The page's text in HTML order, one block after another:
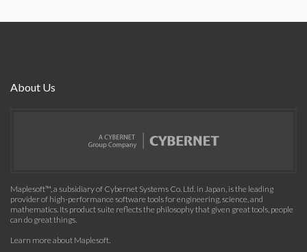
About Us
Maplesoft™, a subsidiary of Cybernet Systems Co. Ltd. in Japan, is the leading
provider of high-performance software tools for engineering, science, and
mathematics. Its product suite reflects the philosophy that given great tools, people
can do great things.
Learn more about Maplesoft.